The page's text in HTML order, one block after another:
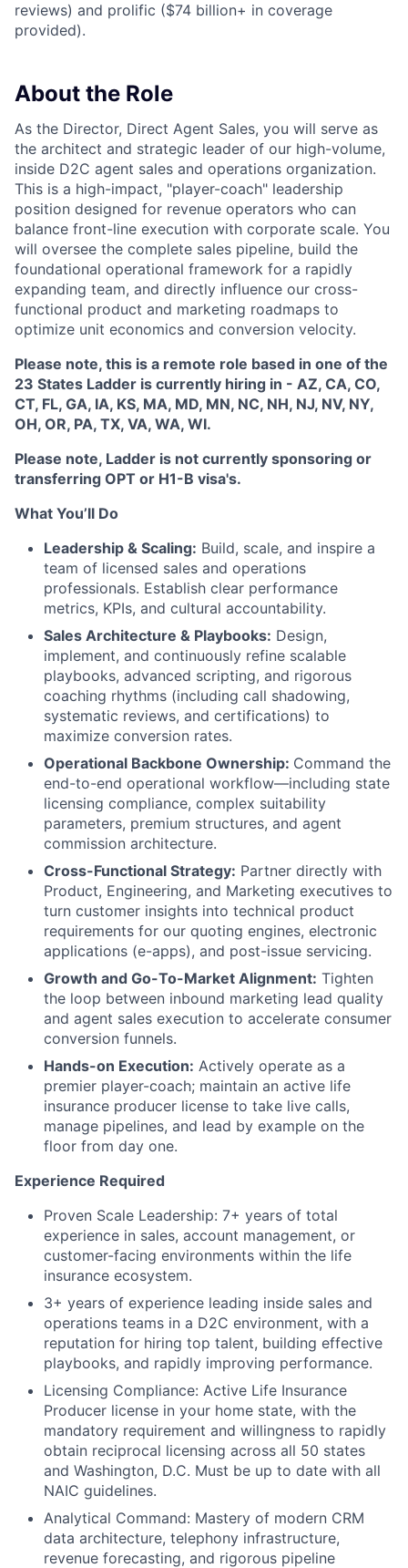
reviews) and prolific ($74 billion+ in coverage
provided).
About the Role
As the Director, Direct Agent Sales, you will serve as
the architect and strategic leader of our high-volume,
inside D2C agent sales and operations organization.
This is a high-impact, "player-coach" leadership
position designed for revenue operators who can
balance front-line execution with corporate scale. You
will oversee the complete sales pipeline, build the
foundational operational framework for a rapidly
expanding team, and directly influence our cross-
functional product and marketing roadmaps to
optimize unit economics and conversion velocity.
Please note, this is a remote role based in one of the
23 States Ladder is currently hiring in - AZ, CA, CO,
CT, FL, GA, IA, KS, MA, MD, MN, NC, NH, NJ, NV, NY,
OH, OR, PA, TX, VA, WA, WI.
Please note, Ladder is not currently sponsoring or
transferring OPT or H1-B visa's.
What You’ll Do
Leadership & Scaling: Build, scale, and inspire a
team of licensed sales and operations
professionals. Establish clear performance
metrics, KPIs, and cultural accountability.
Sales Architecture & Playbooks: Design,
implement, and continuously refine scalable
playbooks, advanced scripting, and rigorous
coaching rhythms (including call shadowing,
systematic reviews, and certifications) to
maximize conversion rates.
Operational Backbone Ownership: Command the
end-to-end operational workflow—including state
licensing compliance, complex suitability
parameters, premium structures, and agent
commission architecture.
Cross-Functional Strategy: Partner directly with
Product, Engineering, and Marketing executives to
turn customer insights into technical product
requirements for our quoting engines, electronic
applications (e-apps), and post-issue servicing.
Growth and Go-To-Market Alignment: Tighten
the loop between inbound marketing lead quality
and agent sales execution to accelerate consumer
conversion funnels.
Hands-on Execution: Actively operate as a
premier player-coach; maintain an active life
insurance producer license to take live calls,
manage pipelines, and lead by example on the
floor from day one.
Experience Required
Proven Scale Leadership: 7+ years of total
experience in sales, account management, or
customer-facing environments within the life
insurance ecosystem.
3+ years of experience leading inside sales and
operations teams in a D2C environment, with a
reputation for hiring top talent, building effective
playbooks, and rapidly improving performance.
Licensing Compliance: Active Life Insurance
Producer license in your home state, with the
mandatory requirement and willingness to rapidly
obtain reciprocal licensing across all 50 states
and Washington, D.C. Must be up to date with all
NAIC guidelines.
Analytical Command: Mastery of modern CRM
data architecture, telephony infrastructure,
revenue forecasting, and rigorous pipeline